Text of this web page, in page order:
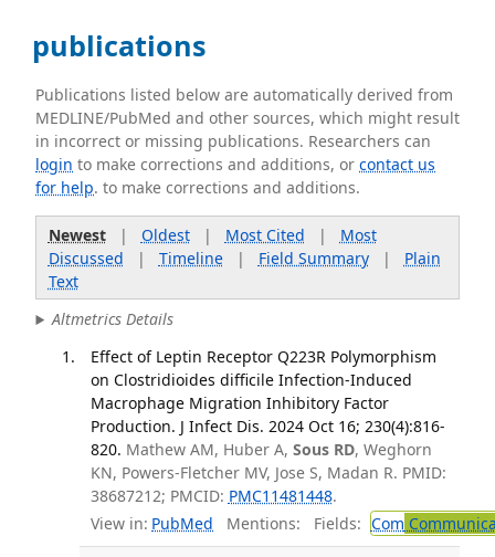
publications
Publications listed below are automatically derived from
MEDLINE/PubMed and other sources, which might result
in incorrect or missing publications. Researchers can
login to make corrections and additions, orcontact us
for help. to make corrections and additions.
Newest| Oldest| Most Cited | Most
Discussed | Timeline| Field Summary| Plain
Text
Altmetrics Details
Effect of Leptin Receptor Q223R Polymorphism
on Clostridioides difficile Infection-Induced
Macrophage Migration Inhibitory Factor
Production. J Infect Dis. 2024 Oct 16; 230(4):816-
820. Mathew AM, Huber A, Sous RD, Weghorn
KN, Powers-Fletcher MV, Jose S, Madan R. PMID:
38687212; PMCID: PMC11481448.
View in: PubMed Mentions: Fields: Com